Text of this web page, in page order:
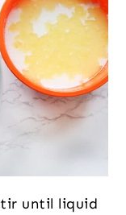
until liquid